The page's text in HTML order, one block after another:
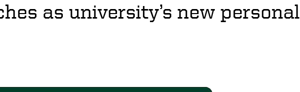
as university’s new personal